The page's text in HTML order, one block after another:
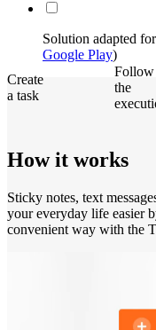
Computers
Solution adapted
Google Play)
How it works
Sticky notes, text
your everyday life easier
convenient way with the
Create
a task
Follow
the